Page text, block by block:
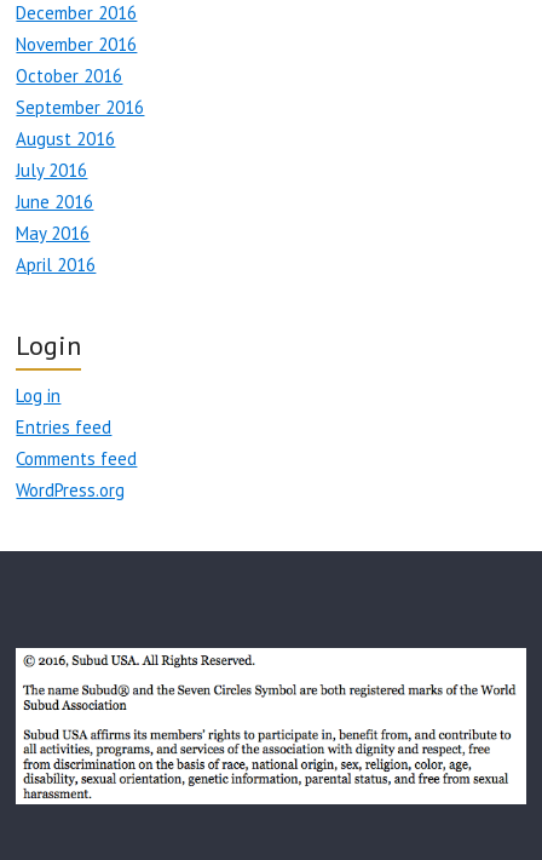
December 2016
November 2016
October 2016
September 2016
August 2016
July 2016
June 2016
May 2016
April 2016
Login
Log in
Entries feed
Comments feed
WordPress.org